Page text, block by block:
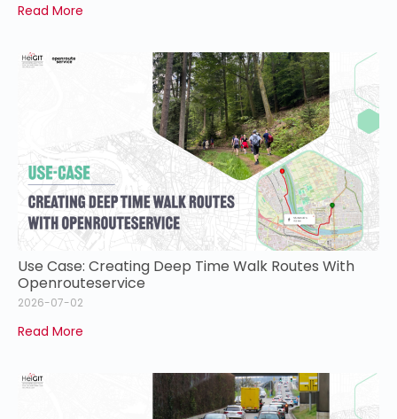
Read More
Use Case: Creating Deep Time Walk Routes With
Openrouteservice
2026-07-02
Read More